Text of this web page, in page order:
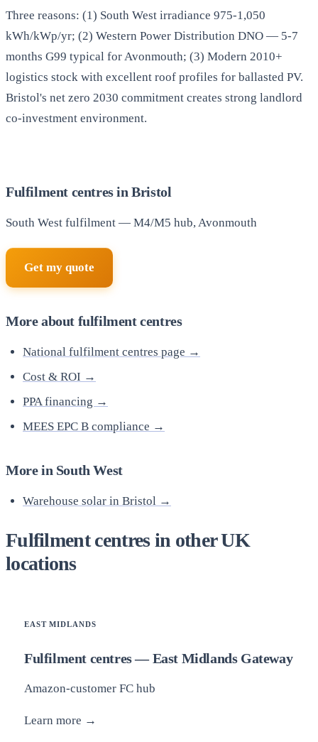
Three reasons: (1) South West irradiance 975-1,050
kWh/kWp/yr; (2) Western Power Distribution DNO — 5-7
months G99 typical for Avonmouth; (3) Modern 2010+
logistics stock with excellent roof profiles for ballasted PV.
Bristol's net zero 2030 commitment creates strong landlord
co-investment environment.
Fulfilment centres in Bristol
South West fulfilment — M4/M5 hub, Avonmouth
Get my quote
More about fulfilment centres
National fulfilment centres page →
Cost & ROI →
PPA financing →
MEES EPC B compliance →
More in South West
Warehouse solar in Bristol →
Fulfilment centres in other UK
locations
EAST MIDLANDS
Fulfilment centres — East Midlands Gateway
Amazon-customer FC hub
Learn more →